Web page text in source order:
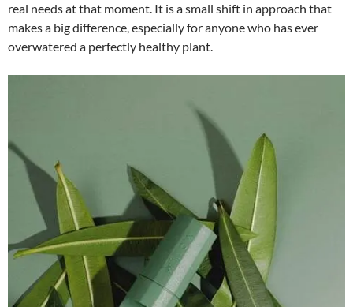
real needs at that moment. It is a small shift in approach that
makes a big difference, especially for anyone who has ever
overwatered a perfectly healthy plant.